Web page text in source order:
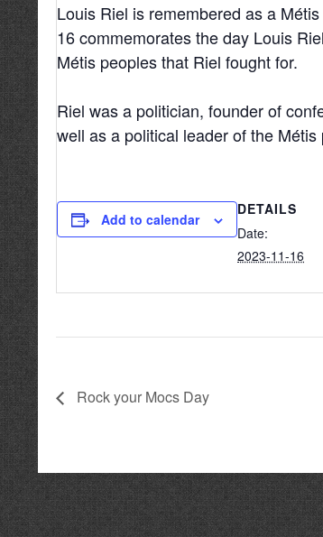
Louis Riel is remembered as a
16 commemorates the day Louis
Métis peoples that Riel fought for.
Riel was a politician, founder of
well as a political leader of the
Add to calendar
DETAILS
Date:
2023-11-16
Rock your Mocs Day